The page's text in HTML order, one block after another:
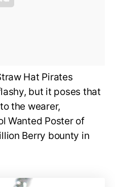
Hat Pirates
but it poses that
the wearer,
Wanted Poster of
Berry bounty in